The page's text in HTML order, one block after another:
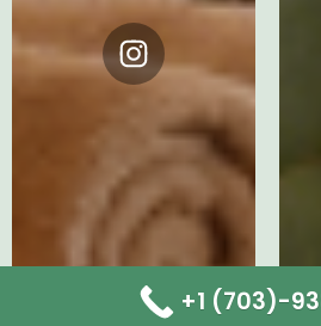
Instagram
+1 (703)-